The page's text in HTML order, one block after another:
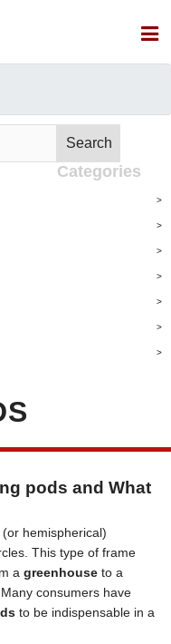
Search
Search
Categories
pods and What
hemispherical)
This type of frame
a greenhouse to a
consumers have
to be indispensable in a